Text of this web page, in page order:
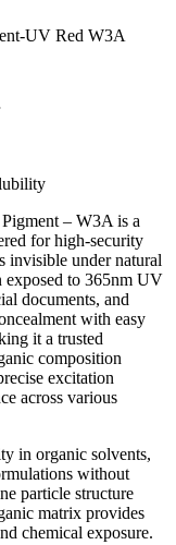
UV Red W3A
– W3A is a
for high-security
invisible under natural
exposed to 365nm UV
documents, and
with easy
it a trusted
composition
excitation
across various
in organic solvents,
without
particle structure
matrix provides
chemical exposure.